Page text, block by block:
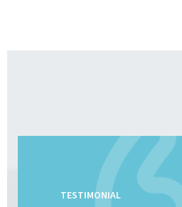
TESTIMONIAL